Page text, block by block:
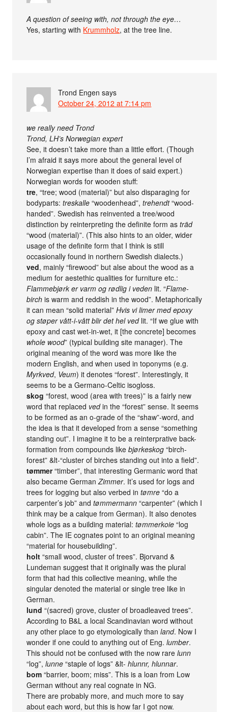
A question of seeing with, not through the eye…
Yes, starting with Krummholz, at the tree line.
Trond Engen says
October 24, 2012 at 7:14 pm
we really need Trond
Trond, LH’s Norwegian expert
See, it doesn’t take more than a little effort. (Though
I’m afraid it says more about the general level of
Norwegian expertise than it does of said expert.)
Norwegian words for wooden stuff:
tre, “tree; wood (material)” but also disparaging for
bodyparts:treskalle “woodenhead”,trehendt“wood-
handed”. Swedish has reinvented a tree/wood
distinction by reinterpreting the definite form asträd
“wood (material)”. (This also hints to an older, wider
usage of the definite form that I think is still
occasionally found in northern Swedish dialects.)
ved, mainly “firewood” but alse about the wood as a
medium for aestethic qualities for furniture etc.:
Flammebjørk er varm og rødlig i veden lit. “Flame-
birch is warm and reddish in the wood”. Metaphorically
it can mean “solid material”Hvis vi limer med epoxy
og støper vått-i-vått blir det hel vedlit. “If we glue with
epoxy and cast wet-in-wet, it [the concrete] becomes
whole wood” (typical building site manager). The
original meaning of the word was more like the
modern English, and when used in toponyms (e.g.
Myrkved, Veum) it denotes “forest”. Interestingly, it
seems to be a Germano-Celtic isogloss.
skog “forest, wood (area with trees)” is a fairly new
word that replaced vedin the “forest” sense. It seems
to be formed as an o-grade of the “shaw”-word, and
the idea is that it developed from a sense “something
standing out”. I imagine it to be a reinterprative back-
formation from compounds likebjørkeskog “birch-
forest” &lt-“cluster of birches standing out into a field”.
tømmer“timber”, that interesting Germanic word that
also became GermanZimmer. It’s used for logs and
trees for logging but also verbed intømre “do a
carpenter’s job” andtømmermann “carpenter” (which I
think may be a calque from German). It also denotes
whole logs as a building material:tømmerkoie “log
cabin”. The IE cognates point to an original meaning
“material for housebuilding”.
holt “small wood, cluster of trees”. Bjorvand &
Lundeman suggest that it originally was the plural
form that had this collective meaning, while the
singular denoted the material or single tree like in
German.
lund “(sacred) grove, cluster of broadleaved trees”.
According to B&L a local Scandinavian word without
any other place to go etymologically thanland. Now I
wonder if one could to anything out of Eng.lumber.
This should not be confused with the now rarelunn
“log”,lunne “staple of logs” &lt-hlunnr, hlunnar.
bom “barrier, boom; miss”. This is a loan from Low
German without any real cognate in NG.
There are probably more, and much more to say
about each word, but this is how far I got now.